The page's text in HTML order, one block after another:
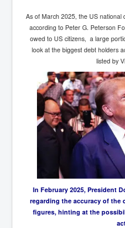
CovidVaccine
China's-USA-Takeover
USElectionFraud
OutOfTheShadowsP1
Home Page
TheBeatles_HistoryP1
AfghanistanHistoryP1
As of March 2025, the US national
according to Peter G. Peterson
owed to US citizens, a large
look at the biggest debt holders
listed by
In February 2025, President
regarding the accuracy of the
figures, hinting at the